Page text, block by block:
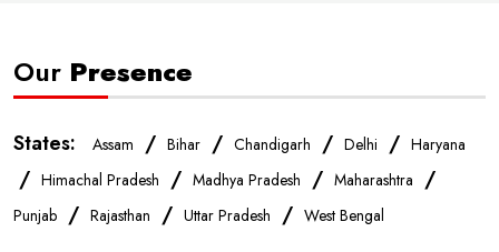
Our Presence
States: Assam / Bihar / Chandigarh / Delhi / Haryana
/ Himachal Pradesh / Madhya Pradesh / Maharashtra /
Punjab / Rajasthan / Uttar Pradesh / West Bengal